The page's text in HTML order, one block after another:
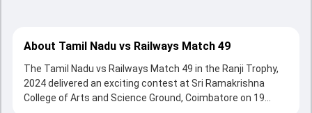
About Tamil Nadu vs Railways Match 49
The Tamil Nadu vs Railways Match 49 in the Ranji Trophy,
2024 delivered an exciting contest at Sri Ramakrishna
College of Arts and Science Ground, Coimbatore on 19